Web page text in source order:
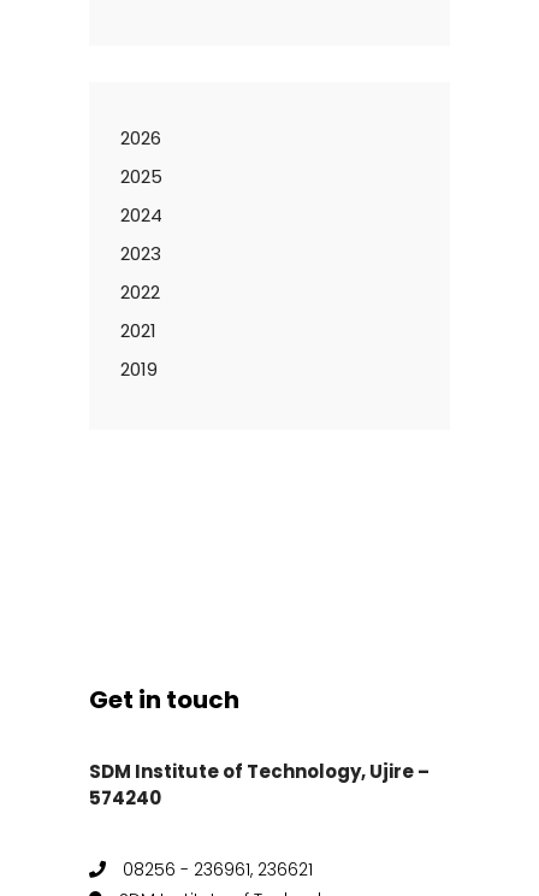
2026
2025
2024
2023
2022
2021
2019
Get in touch
SDM Institute of Technology, Ujire –
574240
08256 - 236961, 236621